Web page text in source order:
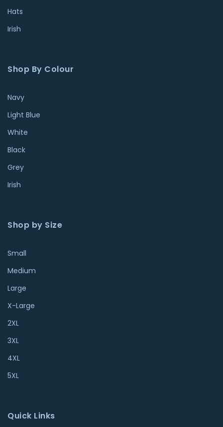
Hats
Irish
Shop By Colour
Navy
Light Blue
White
Black
Grey
Irish
Shop by Size
Small
Medium
Large
X-Large
2XL
3XL
4XL
5XL
Quick Links